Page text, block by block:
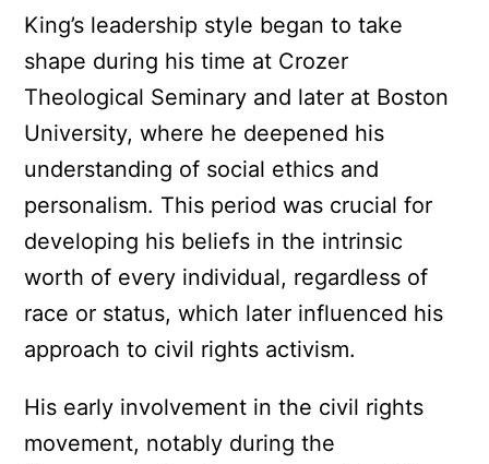
King’s leadership style began to take
shape during his time at Crozer
Theological Seminary and later at Boston
University, where he deepened his
understanding of social ethics and
personalism. This period was crucial for
developing his beliefs in the intrinsic
worth of every individual, regardless of
race or status, which later influenced his
approach to civil rights activism.
His early involvement in the civil rights
movement, notably during the